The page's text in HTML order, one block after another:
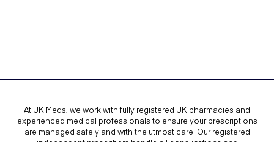
At UK Meds, we work with fully registered UK pharmacies and
experienced medical professionals to ensure your prescriptions
are managed safely and with the utmost care. Our registered